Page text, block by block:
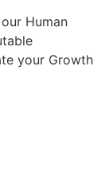
Human
your Growth